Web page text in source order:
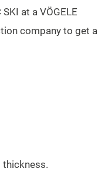
at a VÖGELE
company to get a
thickness.